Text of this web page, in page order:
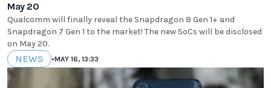
May 20
Qualcomm will finally reveal the Snapdragon 8 Gen 1+ and
Snapdragon 7 Gen 1 to the market! The new SoCs will be disclosed
on May 20.
NEWS •MAY 16, 13:33